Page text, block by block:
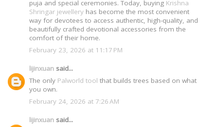
puja and special ceremonies. Today, buying Krishna
Shringar jewellery has become the most convenient
way for devotees to access authentic, high-quality, and
beautifully crafted devotional accessories from the
comfort of their home.
February 23, 2026 at 11:17 PM
lijinxuan said...
The only Palworld tool that builds trees based on what
you own.
February 24, 2026 at 7:26 AM
lijinxuan said...